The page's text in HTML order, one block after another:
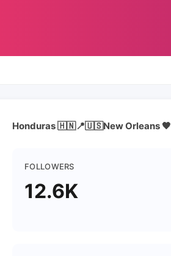
Honduras 🇭🇳📍🇺🇸New Orleans 🖤
FOLLOWERS
12.6K